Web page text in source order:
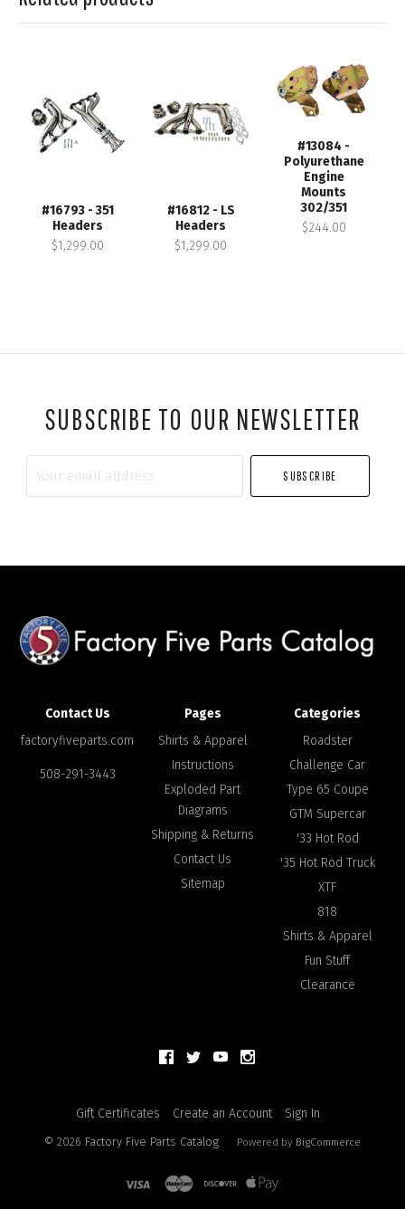
#16793 - 351
Headers
$1,299.00
#16812 - LS
Headers
$1,299.00
#13084 -
Polyurethane
Engine
Mounts
302/351
$244.00
SUBSCRIBE TO OUR NEWSLETTER
Contact Us
factoryfiveparts.com
508-291-3443
Pages
Shirts & Apparel
Instructions
Exploded Part
Diagrams
Shipping & Returns
Contact Us
Sitemap
Categories
Roadster
Challenge Car
Type 65 Coupe
GTM Supercar
'33 Hot Rod
'35 Hot Rod Truck
XTF
818
Shirts & Apparel
Fun Stuff
Clearance
Gift Certificates Create an Account Sign In
© 2026 Factory Five Parts Catalog Powered by BigCommerce